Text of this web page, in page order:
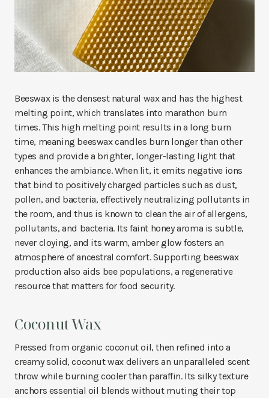
Beeswax is the densest natural wax and has the highest
melting point, which translates into marathon burn
times. This high melting point results in a long burn
time, meaning beeswax candles burn longer than other
types and provide a brighter, longer-lasting light that
enhances the ambiance. When lit, it emits negative ions
that bind to positively charged particles such as dust,
pollen, and bacteria, effectively neutralizing pollutants in
the room, and thus is known to clean the air of allergens,
pollutants, and bacteria. Its faint honey aroma is subtle,
never cloying, and its warm, amber glow fosters an
atmosphere of ancestral comfort. Supporting beeswax
production also aids bee populations, a regenerative
resource that matters for food security.
Coconut Wax
Pressed from organic coconut oil, then refined into a
creamy solid, coconut wax delivers an unparalleled scent
throw while burning cooler than paraffin. Its silky texture
anchors essential oil blends without muting their top